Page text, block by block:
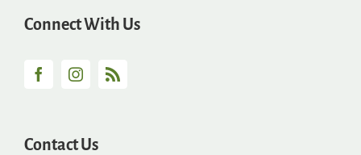
Connect With Us
Contact Us